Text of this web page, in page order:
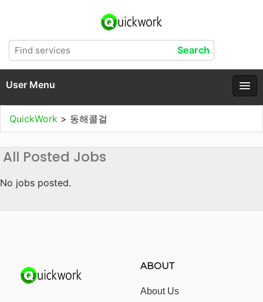
User Menu
QuickWork > 동해콜걸
All Posted Jobs
No jobs posted.
ABOUT
About Us